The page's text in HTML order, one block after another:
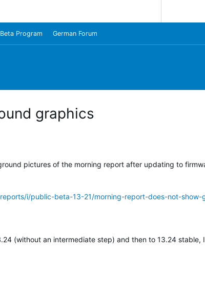
Beta Program German Forum
graphics
pictures of the morning report after updating to
i/public-beta-13-21/morning-report-does-not-show-
(without an intermediate step) and then to 13.24 stable,